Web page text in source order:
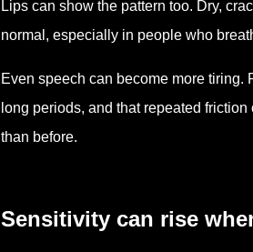
Lips can show the pattern too. Dry,
normal, especially in people who
Even speech can become more
long periods, and that repeated
than before.
Sensitivity can rise